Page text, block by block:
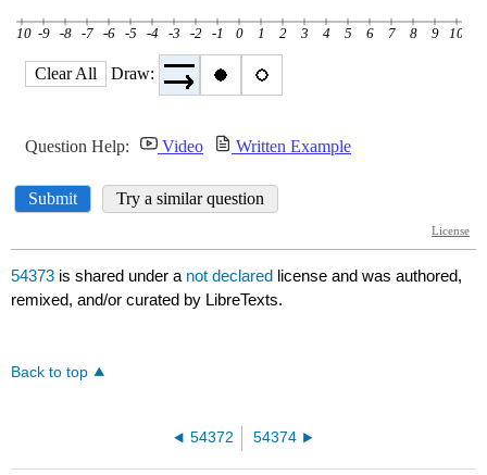
54373 is shared under a not declared license and was authored,
remixed, and/or curated by LibreTexts.
Back to top
54372 54374